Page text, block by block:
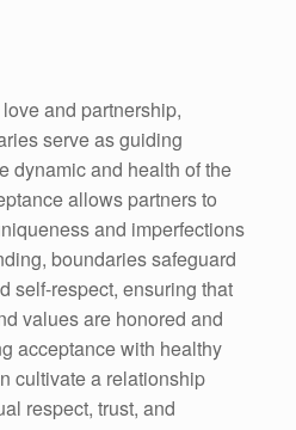
and partnership,
serve as guiding
dynamic and health of the
allows partners to
and imperfections
boundaries safeguard
self-respect, ensuring that
values are honored and
acceptance with healthy
cultivate a relationship
respect, trust, and